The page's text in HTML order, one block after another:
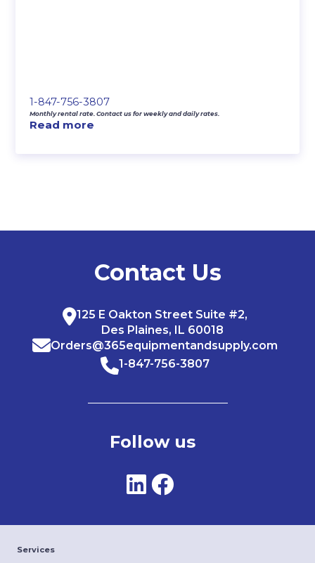
1-847-756-3807
Monthly rental rate. Contact us for weekly and daily rates.
Read more
Contact Us
125 E Oakton Street Suite #2,
Des Plaines, IL 60018
Orders@365equipmentandsupply.com
1-847-756-3807
Follow us
Services